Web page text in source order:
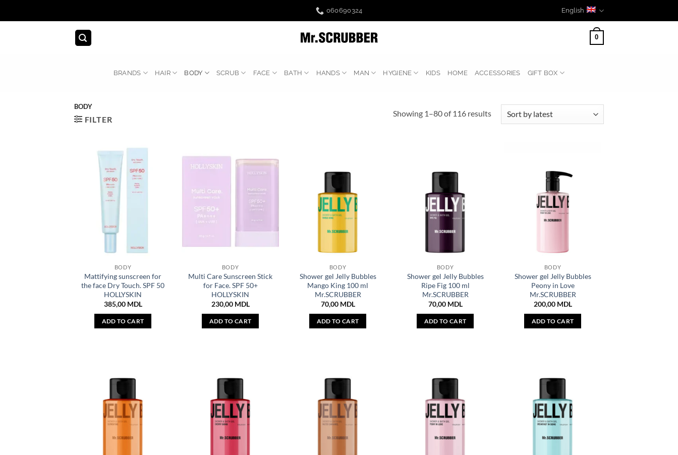
060690324 English
0
BRANDS HAIR BODY SCRUB FACE BATH HANDS MAN HYGIENE KIDS HOME ACCESSORIES GIFT BOX
BODY
FILTER
Showing 1–80 of 116 resultsSorted
BODY
Mattifying sunscreen for
the face Dry Touch. SPF 50
HOLLYSKIN
385,00 MDL
ADD TO CART
BODY
Multi Care Sunscreen Stick
for Face. SPF 50+
HOLLYSKIN
230,00 MDL
ADD TO CART
BODY
Shower gel Jelly Bubbles
Mango King 100 ml
Mr.SCRUBBER
70,00 MDL
ADD TO CART
BODY
Shower gel Jelly Bubbles
Ripe Fig 100 ml
Mr.SCRUBBER
70,00 MDL
ADD TO CART
BODY
Shower gel Jelly Bubbles
Peony in Love
Mr.SCRUBBER
200,00 MDL
ADD TO CART